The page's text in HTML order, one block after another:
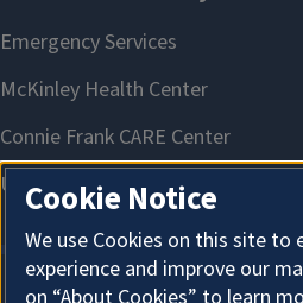
Cookie Notice
We use Cookies on this site to
experience and improve our